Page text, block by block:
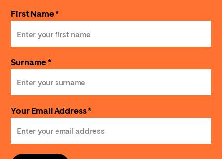
First Name *
Surname *
Your Email Address *